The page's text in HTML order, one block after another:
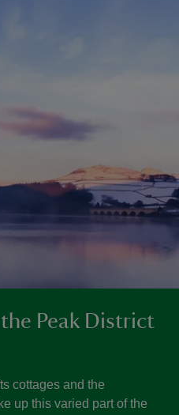
Peak District
cottages and the
up this varied part of the